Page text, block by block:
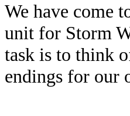
We have come
unit for Storm
task is to think
endings for our